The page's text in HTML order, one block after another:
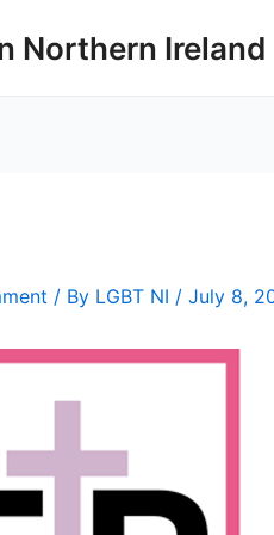
Northern Ireland
/ By LGBT NI / July 8,